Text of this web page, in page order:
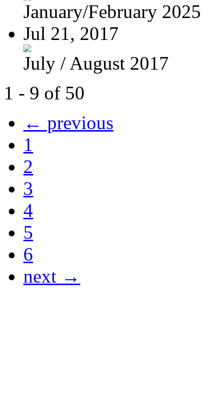
January/February 2025
Jul 21, 2017
July / August 2017
1 - 9 of 50
← previous
1
2
3
4
5
6
next →